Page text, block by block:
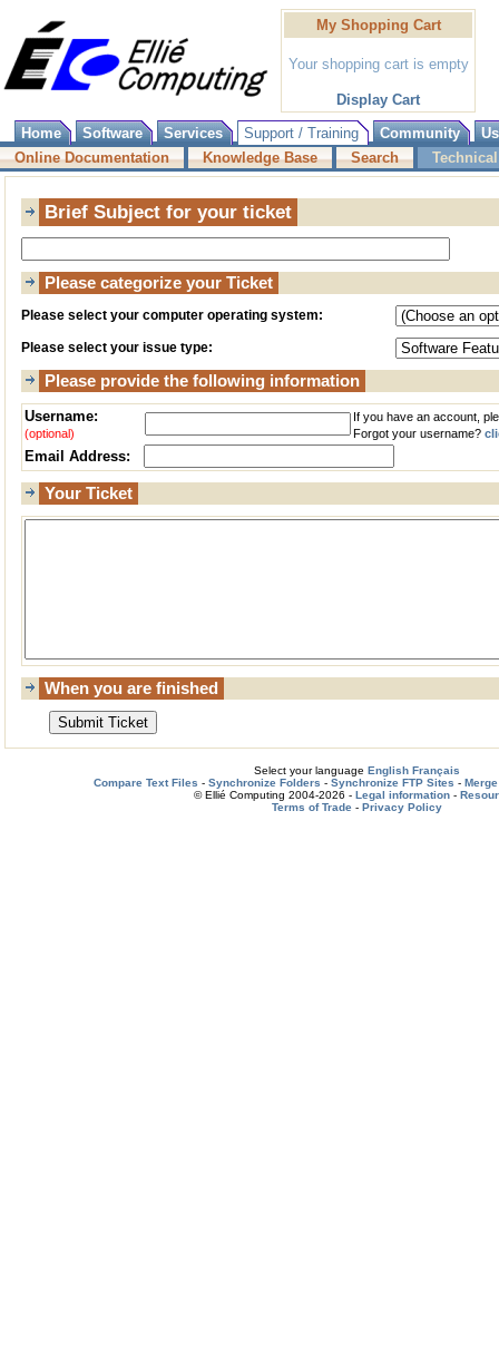
My Shopping Cart
Your shopping cart is empty
Display Cart
Home
Software Services Support / Training Community
Online Documentation
Knowledge Base Search
Brief Subject for your ticket
Please categorize your Ticket
Please select your computer operating system:
Please select your issue type:
Please provide the following information
Username:
(optional)
If you have an account,
Forgot your username?
Email Address:
Your Ticket
When you are finished
Select your language English Français
Compare Text Files - Synchronize Folders - Synchronize FTP Sites -
© Ellié Computing 2004-2026 - Legal information -
Terms of Trade- Privacy Policy